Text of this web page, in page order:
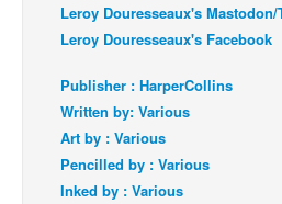
COLUMNS
Spotlight
Digital Comics
Webcomics
Cult Favorite
Back Issues
Leroy Douresseaux's Mastodon/
Leroy Douresseaux's Facebook
Publisher : HarperCollins
Written by: Various
Art by : Various
Pencilled by : Various
Inked by : Various